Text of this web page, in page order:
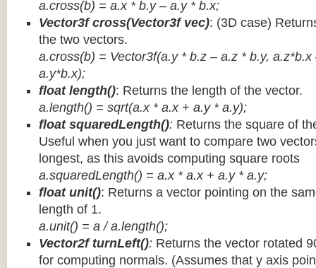
a.cross(b) = a.x * b.y – a.y * b.x;
Vector3f cross(Vector3f vec): (3D case)
the two vectors.
a.cross(b) = Vector3f(a.y * b.z – a.z * b.y,
a.y*b.x);
float length(): Returns the length of the vector.
a.length() = sqrt(a.x * a.x + a.y * a.y);
float squaredLength(): Returns the square of
Useful when you just want to compare two
longest, as this avoids computing square roots
a.squaredLength() = a.x * a.x + a.y * a.y;
float unit(): Returns a vector pointing on the
length of 1.
a.unit() = a / a.length();
Vector2f turnLeft(): Returns the vector rotated
for computing normals. (Assumes that y axis